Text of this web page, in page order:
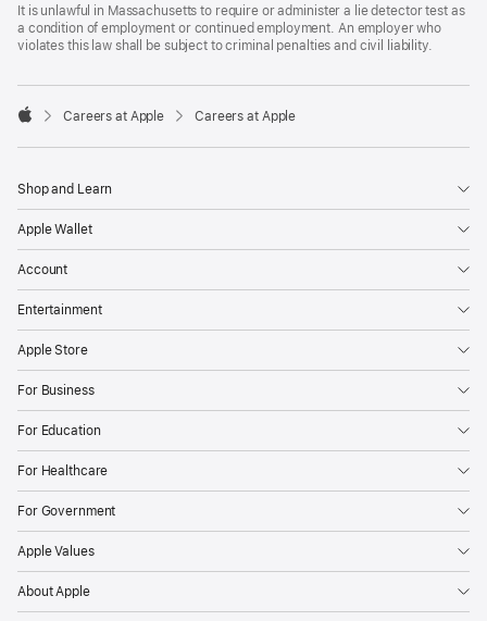
policyFair
Chance
Ordinance
a
new
window)
It is unlawful in Massachusetts to require or administer a lie detector test as
a condition of employment or continued employment. An employer who
violates this law shall be subject to criminal penalties and civil liability.

Careers at Apple Careers at Apple
Shop and Learn
Apple Wallet
Account
Entertainment
Apple Store
For Business
For Education
For Healthcare
For Government
Apple Values
About Apple